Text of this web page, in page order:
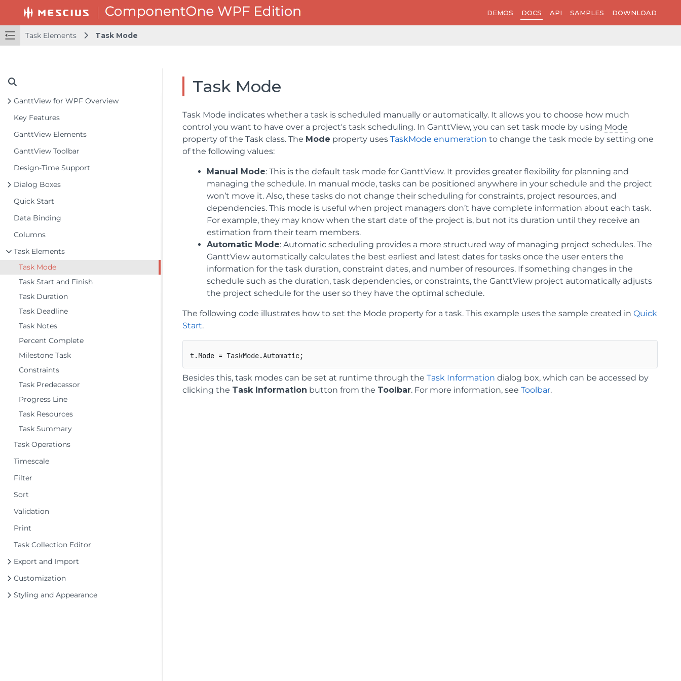
DEMOS DOCS API SAMPLES DOWNLOAD
Task Elements Task Mode
GanttView for WPF Overview
Key Features
GanttView Elements
GanttView Toolbar
Design-Time Support
Dialog Boxes
Quick Start
Data Binding
Columns
Task Elements
Task Mode
Task Start and Finish
Task Duration
Task Deadline
Task Notes
Percent Complete
Milestone Task
Constraints
Task Predecessor
Progress Line
Task Resources
Task Summary
Task Operations
Timescale
Filter
Sort
Validation
Print
Task Collection Editor
Export and Import
Customization
Styling and Appearance
Task Mode
Task Mode indicates whether a task is scheduled manually or automatically. It allows you to choose how much
control you want to have over a project's task scheduling. In GanttView, you can set task mode by using Mode
property of theTask class. The Mode property usesTaskMode enumeration to change the task mode by setting one
of the following values:
Manual Mode: This is the default task mode for GanttView. It provides greater flexibility for planning and
managing the schedule. In manual mode, tasks can be positioned anywhere in your schedule and the project
won’t move it. Also, these tasks do not change their scheduling for constraints, project resources, and
dependencies. This mode is useful when project managers don’t have complete information about each task.
For example, they may know when the start date of the project is, but not its duration until they receive an
estimation from their team members.
Automatic Mode: Automatic scheduling provides a more structured way of managing project schedules. The
GanttView automatically calculates the best earliest and latest dates for tasks once the user enters the
information for the task duration, constraint dates, and number of resources. If something changes in the
schedule such as the duration, task dependencies, or constraints, the GanttView project automatically adjusts
the project schedule for the user so they have the optimal schedule.
The following code illustrates how to set the Mode property for a task. This example uses the sample created inQuick
Start.
Besides this, task modes can be set at runtime through theTask Information dialog box, which can be accessed by
clicking the Task Information button from the Toolbar. For more information, seeToolbar.